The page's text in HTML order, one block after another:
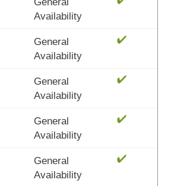
Availability
General
Availability
General
Availability
General
Availability
General
Availability